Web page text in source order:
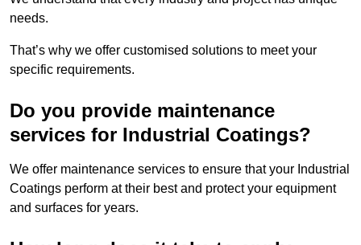
needs.
That’s why we offer customised solutions to meet your
specific requirements.
Do you provide maintenance
services for Industrial Coatings?
We offer maintenance services to ensure that your Industrial
Coatings perform at their best and protect your equipment
and surfaces for years.